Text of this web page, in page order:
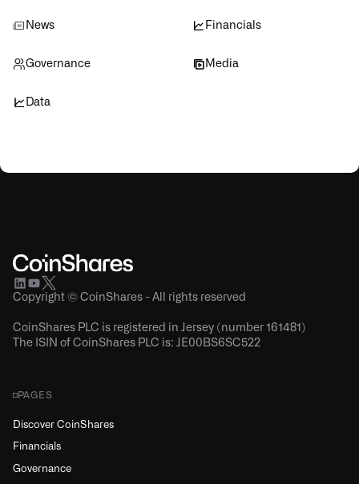
News Financials
Governance Media
Data
Copyright © CoinShares - All rights reserved
CoinShares PLC is registered in Jersey (number 161481)
The ISIN of CoinShares PLC is: JE00BS6SC522
PAGES
Discover CoinShares
Financials
Governance